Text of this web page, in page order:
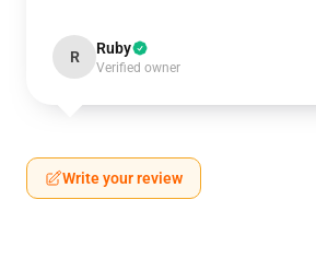
R Ruby
Verified owner
Write your review